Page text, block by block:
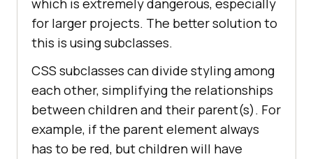
which is extremely dangerous, especially
for larger projects. The better solution to
this is using subclasses.
CSS subclasses can divide styling among
each other, simplifying the relationships
between children and their parent(s). For
example, if the parent element always
has to be red, but children will have